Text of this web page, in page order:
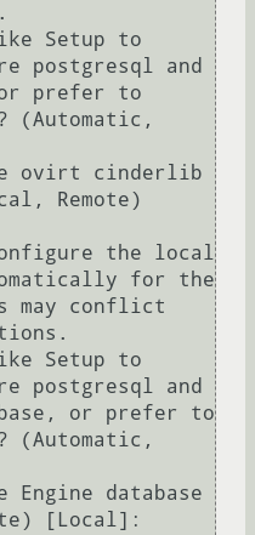
postgresql and
or prefer to
(Automatic,
Remote)
for the
may conflict
postgresql and
or prefer to
(Automatic,
[Local]: